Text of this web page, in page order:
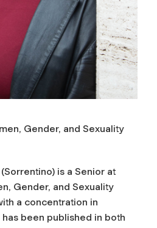
Gender, and Sexuality
is a Senior at
Gender, and Sexuality
a concentration in
been published in both